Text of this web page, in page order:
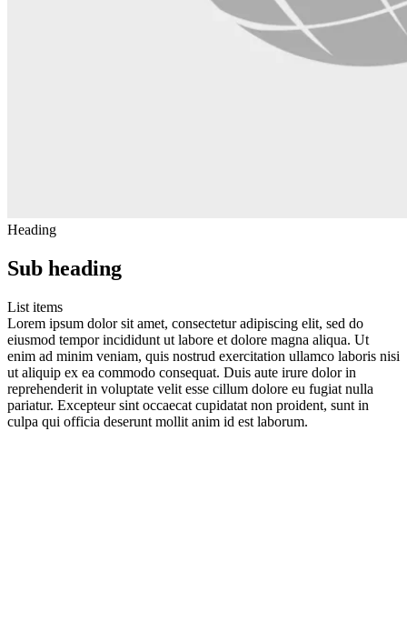
Heading
Sub heading
List items
Lorem ipsum dolor sit amet, consectetur adipiscing elit, sed do
eiusmod tempor incididunt ut labore et dolore magna aliqua. Ut
enim ad minim veniam, quis nostrud exercitation ullamco laboris nisi
ut aliquip ex ea commodo consequat. Duis aute irure dolor in
reprehenderit in voluptate velit esse cillum dolore eu fugiat nulla
pariatur. Excepteur sint occaecat cupidatat non proident, sunt in
culpa qui officia deserunt mollit anim id est laborum.